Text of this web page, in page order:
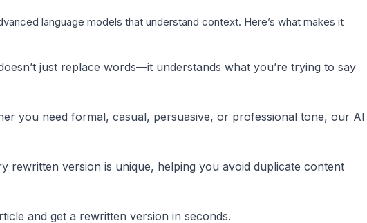
language models that understand context. Here’s what makes it
just replace words—it understands what you’re trying to say
you need formal, casual, persuasive, or professional tone, our AI
rewritten version is unique, helping you avoid duplicate content
and get a rewritten version in seconds.